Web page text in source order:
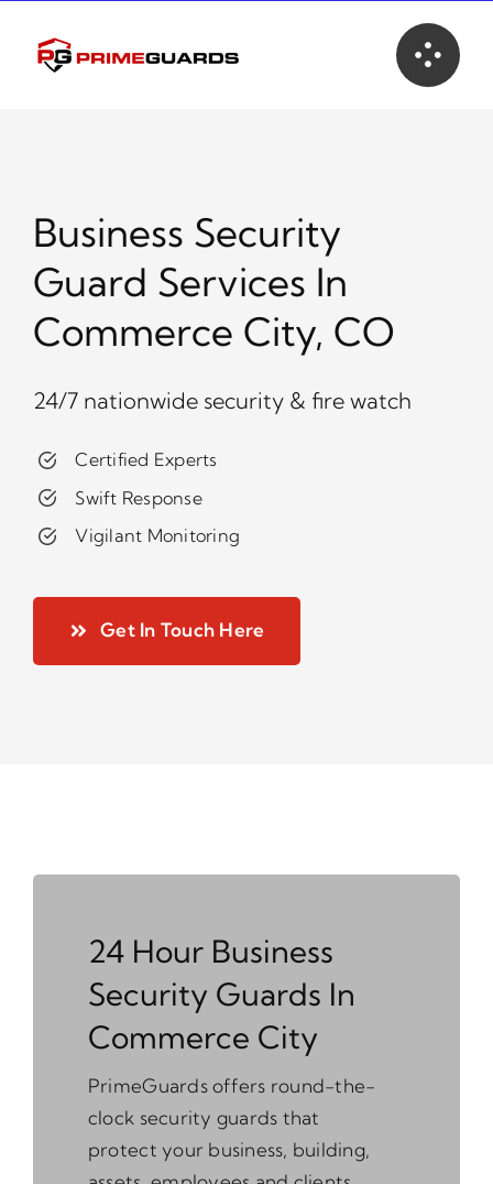
content
Business Security
Guard Services In
Commerce City, CO
24/7 nationwide security & fire watch
Certified Experts
Swift Response
Vigilant Monitoring
Get In Touch Here
24 Hour Business
Security Guards In
Commerce City
PrimeGuards offers round-the-
clock security guards that
protect your business, building,